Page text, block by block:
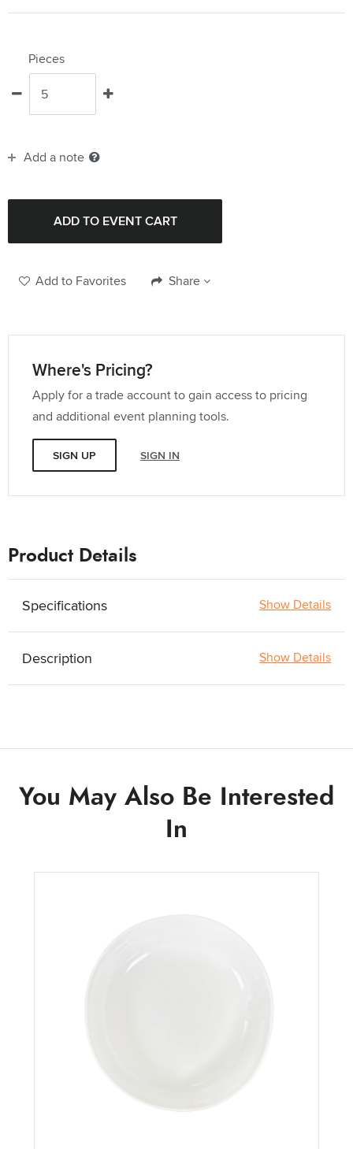
Pieces
Add a note
Add to Favorites Share
Where's Pricing?
Apply for a trade account to gain access to pricing
and additional event planning tools.
SIGN UP SIGN IN
Product Details
Specifications Show Details
Description Show Details
You May Also Be Interested
In